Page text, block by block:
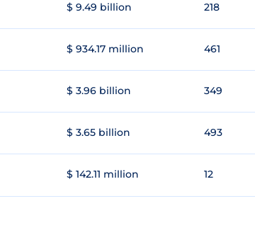
$ 9.49 billion 218
$ 934.17 million 461
$ 3.96 billion 349
$ 3.65 billion 493
$ 142.11 million 12